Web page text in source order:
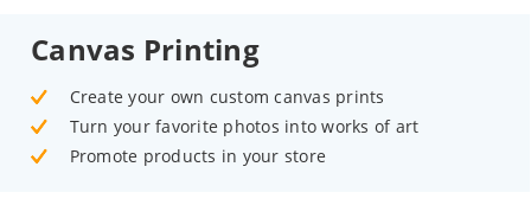
Canvas Printing
Create your own custom canvas prints
Turn your favorite photos into works of art
Promote products in your store